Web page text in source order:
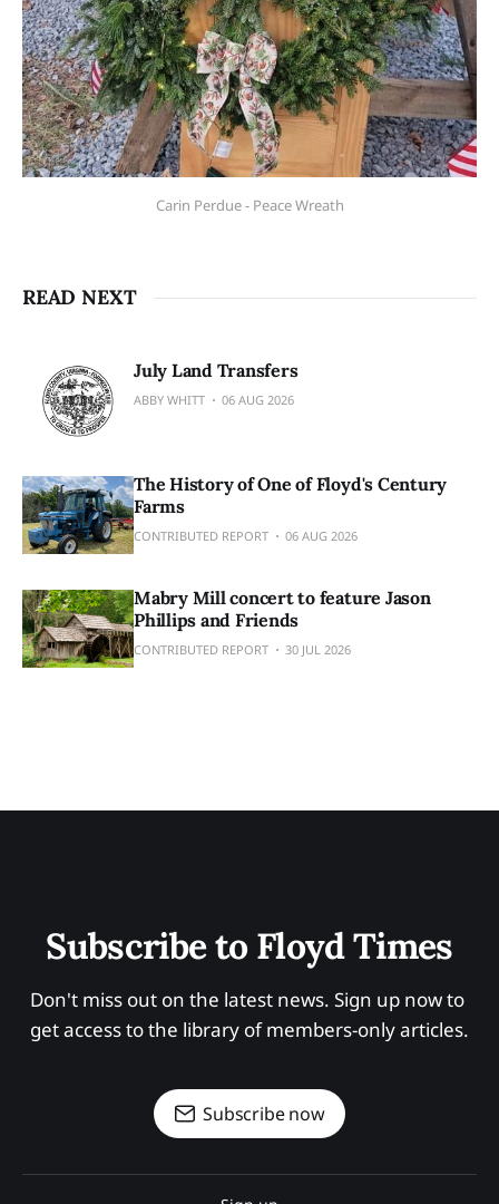
Carin Perdue - Peace Wreath
READ NEXT
July Land Transfers
ABBY WHITT 06 AUG 2026
The History of One of Floyd's Century
Farms
CONTRIBUTED REPORT 06 AUG 2026
Mabry Mill concert to feature Jason
Phillips and Friends
CONTRIBUTED REPORT 30 JUL 2026
Subscribe to Floyd Times
Don't miss out on the latest news. Sign up now to
get access to the library of members-only articles.
Subscribe now